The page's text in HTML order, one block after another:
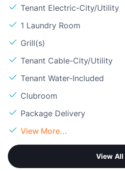
Tenant Electric-City/Utility
1 Laundry Room
Grill(s)
Tenant Cable-City/Utility
Tenant Water-Included
Clubroom
Package Delivery
View More...
View All